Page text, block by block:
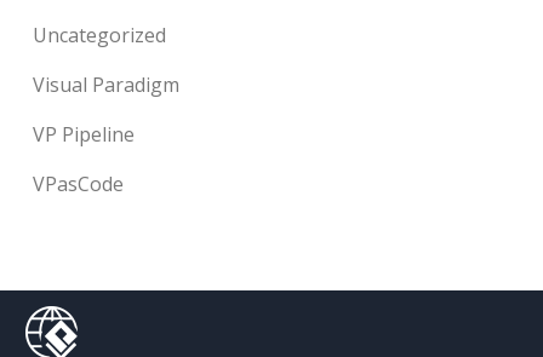
Uncategorized
Visual Paradigm
VP Pipeline
VPasCode